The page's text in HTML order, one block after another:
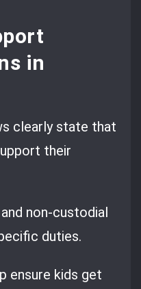
in
clearly state that
their
non-custodial
duties.
ensure kids get